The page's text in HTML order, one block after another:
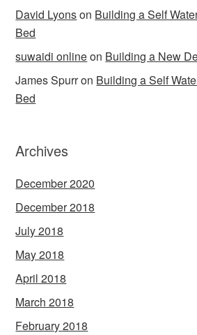
David Lyonson Building a Self
Bed
suwaidi onlineon Building a New
James Spurron Building a Self
Bed
Archives
December 2020
December 2018
July 2018
May 2018
April 2018
March 2018
February 2018